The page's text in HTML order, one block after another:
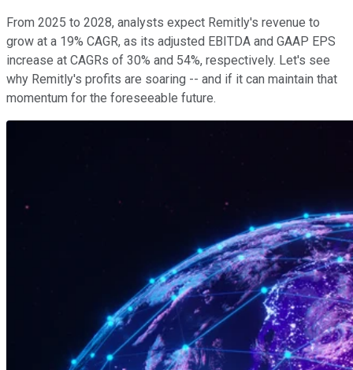
From 2025 to 2028, analysts expect Remitly's revenue to
grow at a 19% CAGR, as its adjusted EBITDA and GAAP EPS
increase at CAGRs of 30% and 54%, respectively. Let's see
why Remitly's profits are soaring -- and if it can maintain that
momentum for the foreseeable future.